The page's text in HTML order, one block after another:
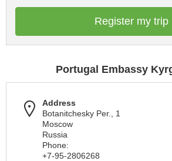
Register my trip
Portugal Embassy
Address
Botanitchesky Per., 1
Moscow
Russia
Phone:
+7-95-2806268